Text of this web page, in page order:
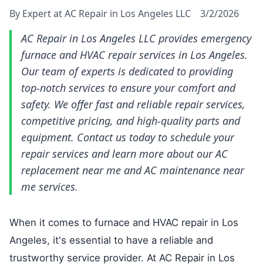
By Expert at AC Repair in Los Angeles LLC 3/2/2026
AC Repair in Los Angeles LLC provides emergency
furnace and HVAC repair services in Los Angeles.
Our team of experts is dedicated to providing
top-notch services to ensure your comfort and
safety. We offer fast and reliable repair services,
competitive pricing, and high-quality parts and
equipment. Contact us today to schedule your
repair services and learn more about ourAC
replacement near me andAC maintenance near
me services.
When it comes to furnace and HVAC repair in Los
Angeles, it's essential to have a reliable and
trustworthy service provider. At AC Repair in Los